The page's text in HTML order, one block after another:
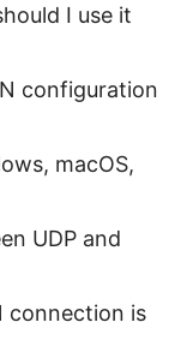
I use it
configuration
macOS,
UDP and
connection is